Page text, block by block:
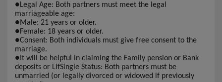
●Legal Age: Both partners must meet the legal
marriageable age:
●Male: 21 years or older.
●Female: 18 years or older.
●Consent: Both individuals must give free consent to the
marriage.
● It will be helpful in claiming the Family pension or Bank
deposits or LifSingle Status: Both partners must be
unmarried (or legally divorced or widowed if previously